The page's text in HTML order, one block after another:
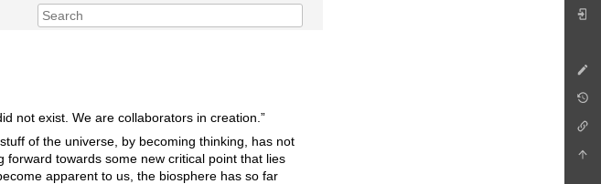
not exist. We are collaborators in creation.”
of the universe, by becoming thinking, has not
towards some new critical point that lies
apparent to us, the biosphere has so far